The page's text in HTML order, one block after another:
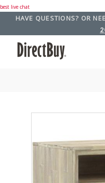
best live chat
HAVE QUESTIONS? OR